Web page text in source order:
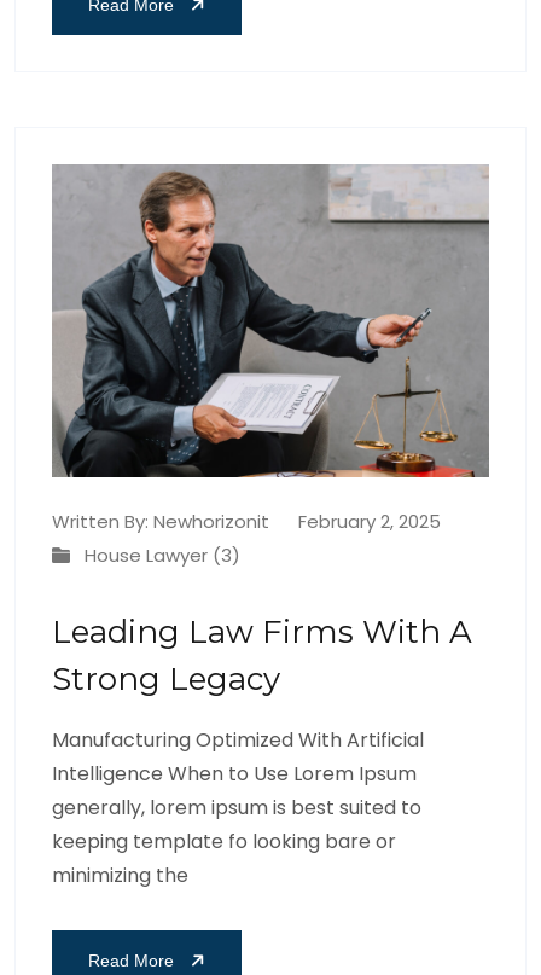
Read More
Written By: Newhorizonit
February 2, 2025
House Lawyer (3)
Leading Law Firms With A
Strong Legacy
Manufacturing Optimized With Artificial
Intelligence When to Use Lorem Ipsum
generally, lorem ipsum is best suited to
keeping template fo looking bare or
minimizing the
Read More